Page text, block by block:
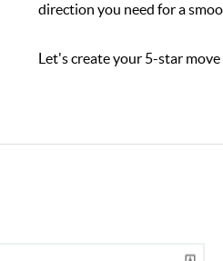
direction you need for a
Let's create your 5-star move